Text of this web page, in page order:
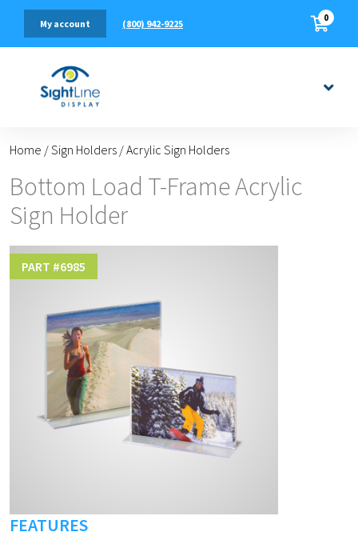
(800) 942-9225
My account 0
Home /Sign Holders /Acrylic Sign Holders
Bottom Load T-Frame Acrylic
Sign Holder
PART #6985
FEATURES